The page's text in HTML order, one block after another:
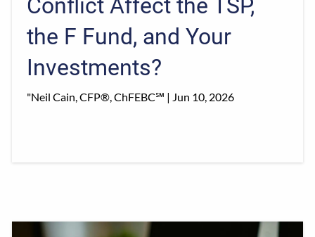
Conflict Affect the TSP,
the F Fund, and Your
Investments?
"Neil Cain, CFP®, ChFEBC℠ | Jun 10, 2026